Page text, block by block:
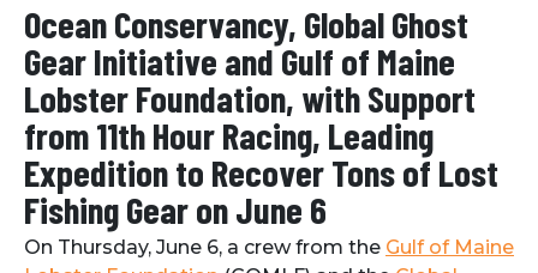
Ocean Conservancy, Global Ghost
Gear Initiative and Gulf of Maine
Lobster Foundation, with Support
from 11th Hour Racing, Leading
Expedition to Recover Tons of Lost
Fishing Gear on June 6
On Thursday, June 6, a crew from the Gulf of Maine